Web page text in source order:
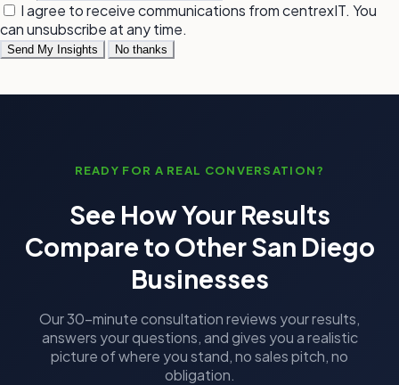
I agree to receive communications from centrexIT. You
can unsubscribe at any time.
Send My Insights No thanks
READY FOR A REAL CONVERSATION?
See How Your Results
Compare to Other San Diego
Businesses
Our 30-minute consultation reviews your results,
answers your questions, and gives you a realistic
picture of where you stand, no sales pitch, no
obligation.